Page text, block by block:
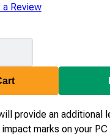
a Review
provide an additional
marks on your